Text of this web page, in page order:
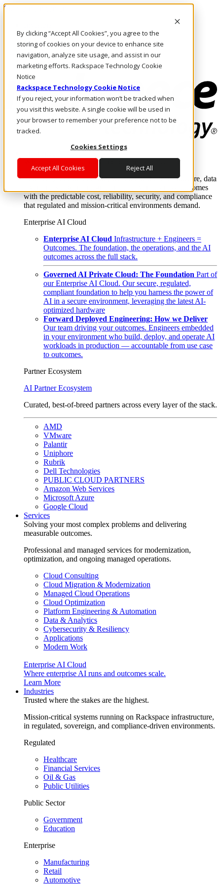
By clicking “Accept All Cookies”, you agree to the
storing of cookies on your device to enhance site
navigation, analyze site usage, and assist in our
marketing efforts. Rackspace Technology Cookie
Notice
Rackspace Technology Cookie Notice
If you reject, your information won’t be tracked when
you visit this website. A single cookie will be used in
your browser to remember your preference not to be
tracked.
Cookies Settings
Accept All Cookies Reject All
Skip to main content
Call Us
Marketplace
US/EN
Log In & Support
Enterprise AI Cloud
Where enterprise AI runs and outcomes scale.
From edge to core to cloud, we operate the infrastructure, data
layer, and software integration to deliver business outcomes
with the predictable cost, reliability, security, and compliance
that regulated and mission-critical environments demand.
Enterprise AI Cloud
Enterprise AI Cloud Infrastructure + Engineers =
Outcomes. The foundation, the operations, and the AI
outcomes across the full stack.
Governed AI Private Cloud: The Foundation Part of
our Enterprise AI Cloud. Our secure, regulated,
compliant foundation to help you harness the power of
AI in a secure environment, leveraging the latest AI-
optimized hardware
Forward Deployed Engineering: How we Deliver
Our team driving your outcomes. Engineers embedded
in your environment who build, deploy, and operate AI
workloads in production — accountable from use case
to outcomes.
Partner Ecosystem
AI Partner Ecosystem
Curated, best-of-breed partners across every layer of the stack.
AMD
VMware
Palantir
Uniphore
Rubrik
Dell Technologies
PUBLIC CLOUD PARTNERS
Amazon Web Services
Microsoft Azure
Google Cloud
Services
Solving your most complex problems and delivering
measurable outcomes.
Professional and managed services for modernization,
optimization, and ongoing managed operations.
Cloud Consulting
Cloud Migration & Modernization
Managed Cloud Operations
Cloud Optimization
Platform Engineering & Automation
Data & Analytics
Cybersecurity & Resiliency
Applications
Modern Work
Enterprise AI Cloud
Where enterprise AI runs and outcomes scale.
Learn More
Industries
Trusted where the stakes are the highest.
Mission-critical systems running on Rackspace infrastructure,
in regulated, sovereign, and compliance-driven environments.
Regulated
Healthcare
Financial Services
Oil & Gas
Public Utilities
Public Sector
Government
Education
Enterprise
Manufacturing
Retail
Automotive